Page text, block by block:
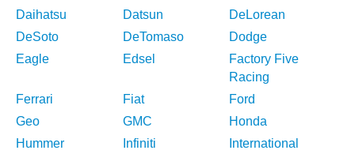
Daihatsu
Datsun
DeLorean
DeSoto
DeTomaso
Dodge
Eagle
Edsel
Factory Five
Racing
Ferrari
Fiat
Ford
Geo
GMC
Honda
Hummer
Infiniti
International